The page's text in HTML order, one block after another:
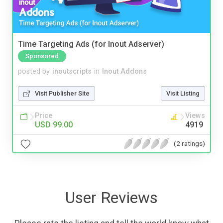
Time Targeting Ads (for Inout Adserver)
Sponsored
posted by inoutscripts in Inout Addons
Visit Publisher Site Visit Listing
Price
USD 99.00
Views
4919
(2 ratings)
User Reviews